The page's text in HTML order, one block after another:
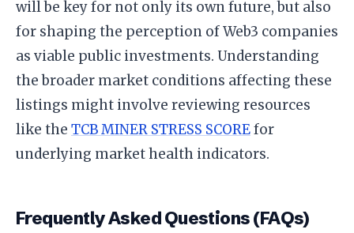
will be key for not only its own future, but also
for shaping the perception of Web3 companies
as viable public investments. Understanding
the broader market conditions affecting these
listings might involve reviewing resources
like the TCB MINER STRESS SCOREfor
underlying market health indicators.
Frequently Asked Questions (FAQs)